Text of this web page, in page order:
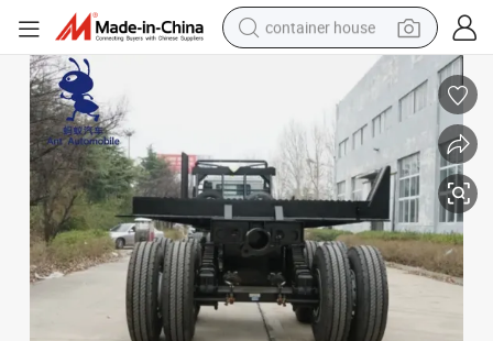
container house
basketball shoe
smart phone
human hair wig
running shoe
powder
alloy wheel
farm tractor